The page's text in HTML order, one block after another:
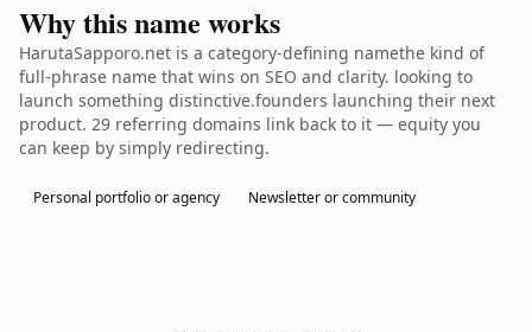
Why this name works
HarutaSapporo.net is a category-defining namethe kind of
full-phrase name that wins on SEO and clarity. looking to
launch something distinctive.founders launching their next
product. 29 referring domains link back to it — equity you
can keep by simply redirecting.
Personal portfolio or agency Newsletter or community